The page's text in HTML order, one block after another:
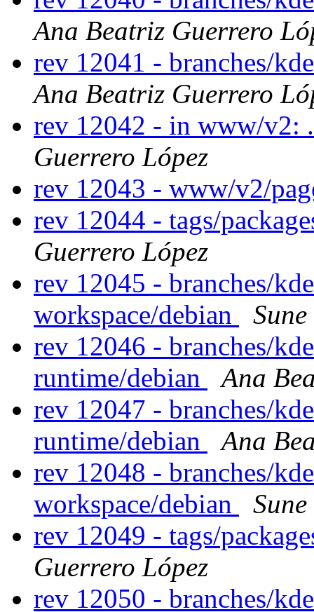
Ana Beatriz Guerrero
rev 12041 - branches/
Ana Beatriz Guerrero
rev 12042 - in www/v2:
Guerrero López
rev 12043 - www/v2/
rev 12044 - tags/
Guerrero López
rev 12045 - branches/
workspace/debian
rev 12046 - branches/
runtime/debian
Ana
rev 12047 - branches/
runtime/debian
Ana
rev 12048 - branches/
workspace/debian
rev 12049 - tags/
Guerrero López
rev 12050 - branches/